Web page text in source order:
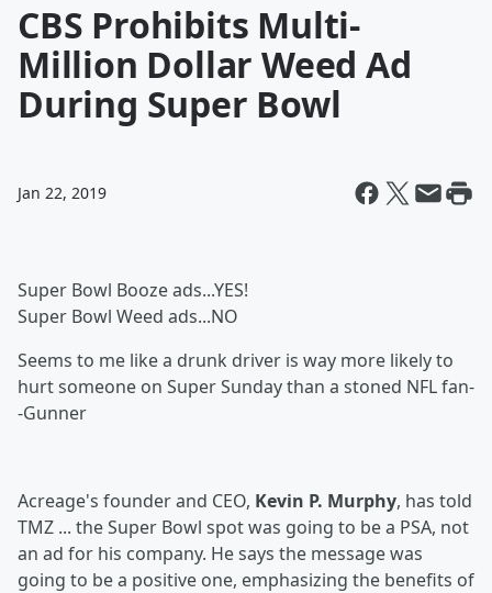
CBS Prohibits Multi-
Million Dollar Weed Ad
During Super Bowl
Jan 22, 2019
Super Bowl Booze ads...YES!
Super Bowl Weed ads...NO
Seems to me like a drunk driver is way more likely to
hurt someone on Super Sunday than a stoned NFL fan-
-Gunner
Acreage's founder and CEO, Kevin P. Murphy, has told
TMZ ... the Super Bowl spot was going to be a PSA, not
an ad for his company. He says the message was
going to be a positive one, emphasizing the benefits of